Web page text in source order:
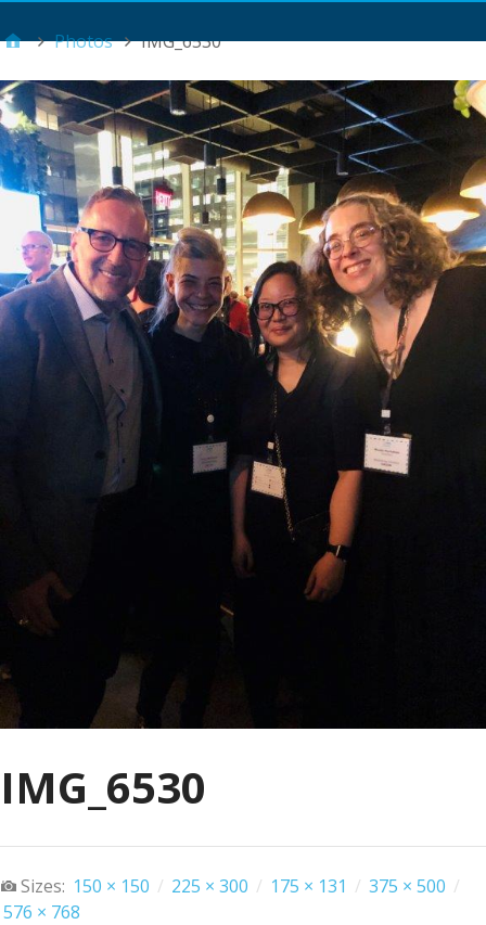
Photos IMG_6530
IMG_6530
Sizes: 150 × 150 / 225 × 300 / 175 × 131 / 375 × 500 /
576 × 768